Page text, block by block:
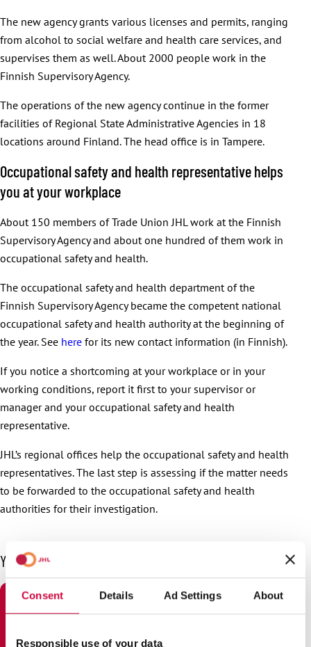
Consent Details Ad Settings About
Responsible use of your data
The new agency grants various licenses and permits, ranging
from alcohol to social welfare and health care services, and
supervises them as well. About 2000 people work in the
Finnish Supervisory Agency.
The operations of the new agency continue in the former
facilities of Regional State Administrative Agencies in 18
locations around Finland. The head office is in Tampere.
Occupational safety and health representative helps
you at your workplace
About 150 members of Trade Union JHL work at the Finnish
Supervisory Agency and about one hundred of them work in
occupational safety and health.
The occupational safety and health department of the
Finnish Supervisory Agency became the competent national
occupational safety and health authority at the beginning of
the year. See here for its new contact information (in Finnish).
If you notice a shortcoming at your workplace or in your
working conditions, report it first to your supervisor or
manager and your occupational safety and health
representative.
JHL’s regional offices help the occupational safety and health
representatives. The last step is assessing if the matter needs
to be forwarded to the occupational safety and health
authorities for their investigation.
You may also be interested in